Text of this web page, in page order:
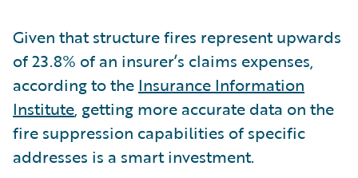
Given that structure fires represent upwards
of 23.8% of an insurer’s claims expenses,
according to the Insurance Information
Institute, getting more accurate data on the
fire suppression capabilities of specific
addresses is a smart investment.